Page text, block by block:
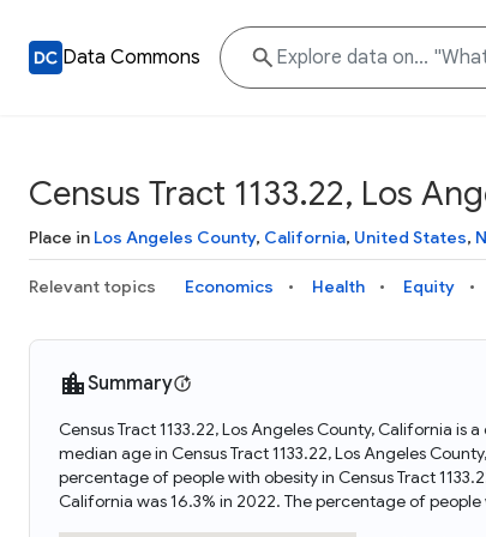
Data Commons
Census Tract 1133.22, Los
Place in Los Angeles County, California, United States,
Relevant topics Economics Health Equity
Summary
Census Tract 1133.22, Los Angeles County, California
median age in Census Tract 1133.22, Los Angeles
percentage of people with obesity in Census Tract
California was 16.3% in 2022. The percentage of people